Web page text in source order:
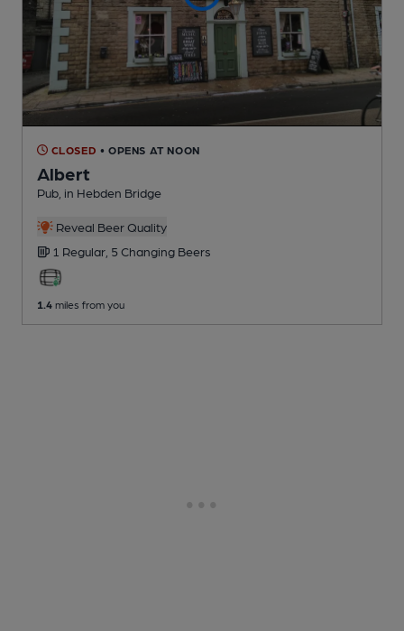
CLOSED • OPENS AT NOON
Albert
Pub , in Hebden Bridge
Reveal Beer Quality
1 Regular, 5 Changing Beers
1.4 miles from you